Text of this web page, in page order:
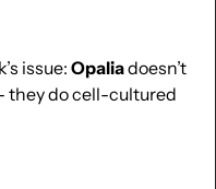
issue: Opalia doesn’t
they do cell-cultured